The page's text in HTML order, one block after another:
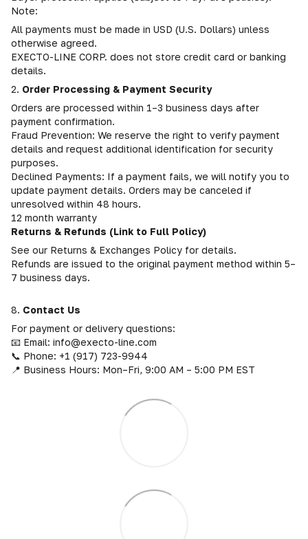
Note:
All payments must be made in USD (U.S. Dollars) unless
otherwise agreed.
EXECTO-LINE CORP. does not store credit card or banking
details.
2. Order Processing & Payment Security
Orders are processed within 1–3 business days after
payment confirmation.
Fraud Prevention: We reserve the right to verify payment
details and request additional identification for security
purposes.
Declined Payments: If a payment fails, we will notify you to
update payment details. Orders may be canceled if
unresolved within 48 hours.
12 month warranty
Returns & Refunds (Link to Full Policy)
See our Returns & Exchanges Policy for details.
Refunds are issued to the original payment method within 5–
7 business days.
8. Contact Us
For payment or delivery questions:
📧 Email: info@execto-line.com
📞 Phone: +1 (917) 723-9944
📍 Business Hours: Mon–Fri, 9:00 AM – 5:00 PM EST